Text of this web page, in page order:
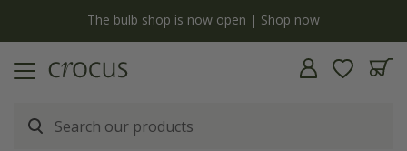
The bulb shop is now open | Shop now